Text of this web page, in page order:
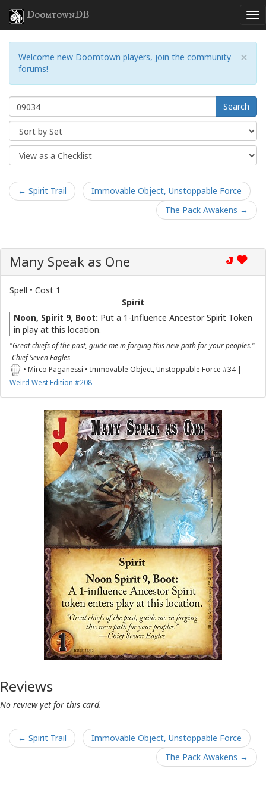
DoomtownDB
×
Welcome new Doomtown players, join the community
forums!
Search
← Spirit Trail
Immovable Object, Unstoppable Force
The Pack Awakens →
J
Many Speak as One
Spell • Cost 1
Spirit
Noon, Spirit 9, Boot: Put a 1-Influence Ancestor Spirit Token
in play at this location.
"Great chiefs of the past, guide me in forging this new path for your peoples."
-Chief Seven Eagles
• Mirco Paganessi • Immovable Object, Unstoppable Force #34 |
Weird West Edition #208
Reviews
No review yet for this card.
← Spirit Trail
Immovable Object, Unstoppable Force
The Pack Awakens →